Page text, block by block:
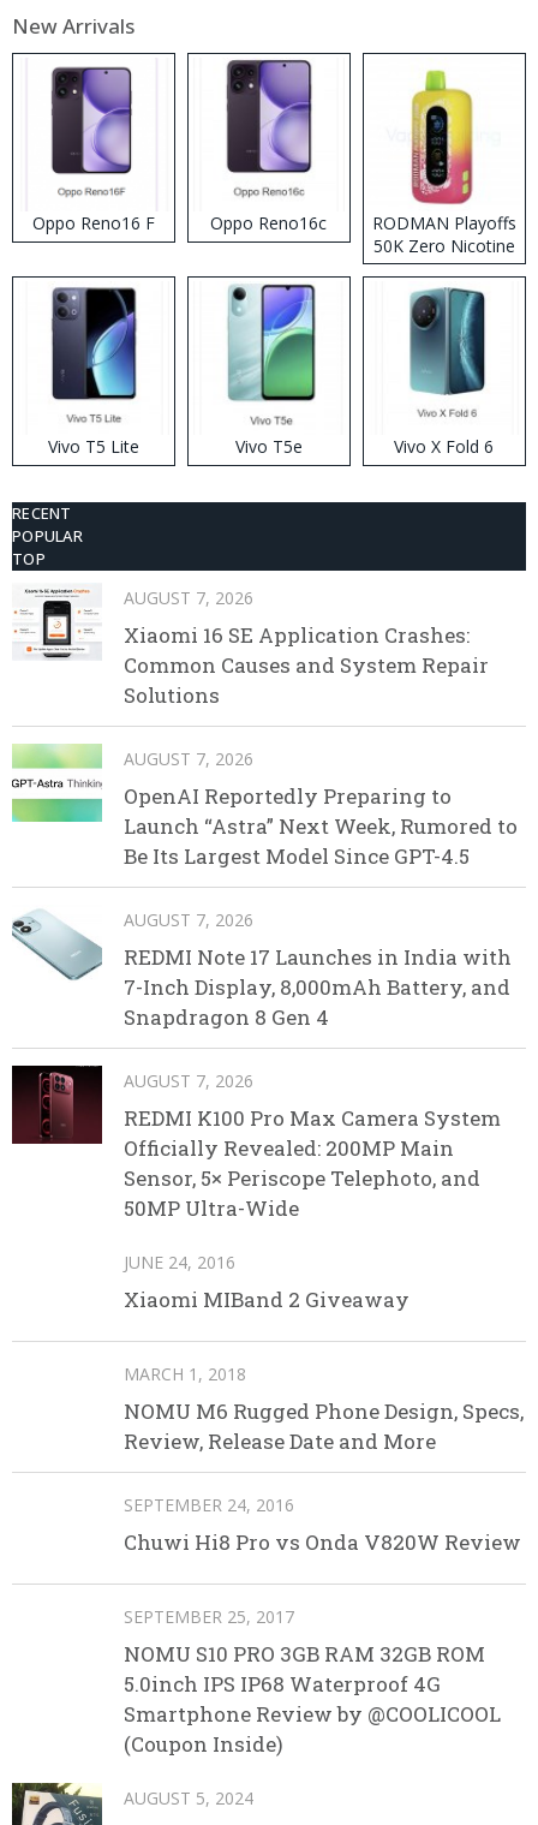
New Arrivals
Oppo Reno16 F Oppo Reno16c
RODMAN Playoffs
50K Zero Nicotine
Disposable Vape
Vivo T5 Lite Vivo T5e Vivo X Fold 6
RECENT
POPULAR
TOP
AUGUST 7, 2026
Xiaomi 16 SE Application Crashes:
Common Causes and System Repair
Solutions
AUGUST 7, 2026
OpenAI Reportedly Preparing to
Launch “Astra” Next Week, Rumored to
Be Its Largest Model Since GPT-4.5
AUGUST 7, 2026
REDMI Note 17 Launches in India with
7-Inch Display, 8,000mAh Battery, and
Snapdragon 8 Gen 4
AUGUST 7, 2026
REDMI K100 Pro Max Camera System
Officially Revealed: 200MP Main
Sensor, 5× Periscope Telephoto, and
50MP Ultra-Wide
JUNE 24, 2016
Xiaomi MIBand 2 Giveaway
MARCH 1, 2018
NOMU M6 Rugged Phone Design, Specs,
Review, Release Date and More
SEPTEMBER 24, 2016
Chuwi Hi8 Pro vs Onda V820W Review
SEPTEMBER 25, 2017
NOMU S10 PRO 3GB RAM 32GB ROM
5.0inch IPS IP68 Waterproof 4G
Smartphone Review by @COOLICOOL
(Coupon Inside)
AUGUST 5, 2024